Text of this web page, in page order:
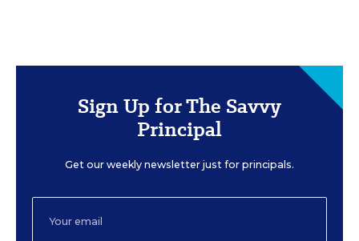
Sign Up for The Savvy
Principal
Get our weekly newsletter just for principals.